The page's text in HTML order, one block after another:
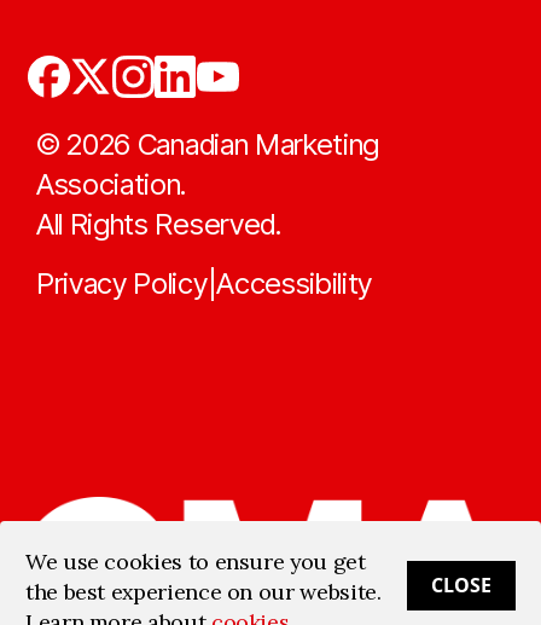
© 2026 Canadian Marketing
Association.
All Rights Reserved.
Privacy Policy|Accessibility
We use cookies to ensure you get
the best experience on our website.
CLOSE